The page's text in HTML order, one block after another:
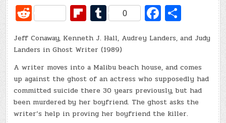
R
e
d
di
t
Fl
ip
b
o
ar
d
T
u
m
bl
r
0 Fa
c
e
b
o
o
k
h
ar
e
Jeff Conaway, Kenneth J. Hall, Audrey Landers, and Judy
Landers in Ghost Writer (1989)
A writer moves into a Malibu beach house, and comes
up against the ghost of an actress who supposedly had
committed suicide there 30 years previously, but had
been murdered by her boyfriend. The ghost asks the
writer’s help in proving her boyfriend the killer.